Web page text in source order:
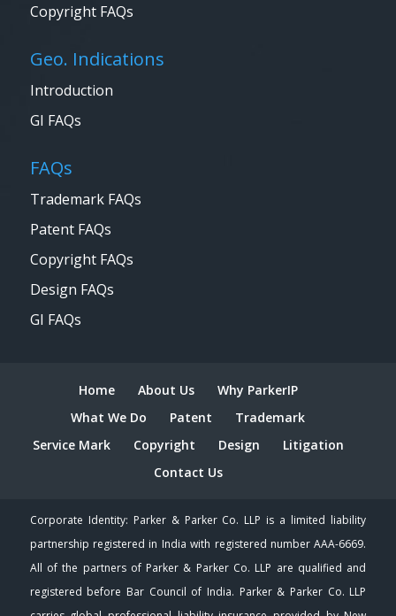
Copyright FAQs
Geo. Indications
Introduction
GI FAQs
FAQs
Trademark FAQs
Patent FAQs
Copyright FAQs
Design FAQs
GI FAQs
Home About Us
Why ParkerIP
What We Do
Patent
Trademark
Service Mark
Copyright Design
Litigation
Contact Us
Corporate Identity: Parker & Parker Co. LLP is a limited liability
partnership registered in India with registered number AAA-6669.
All of the partners of Parker & Parker Co. LLP are qualified and
registered before Bar Council of India. Parker & Parker Co. LLP